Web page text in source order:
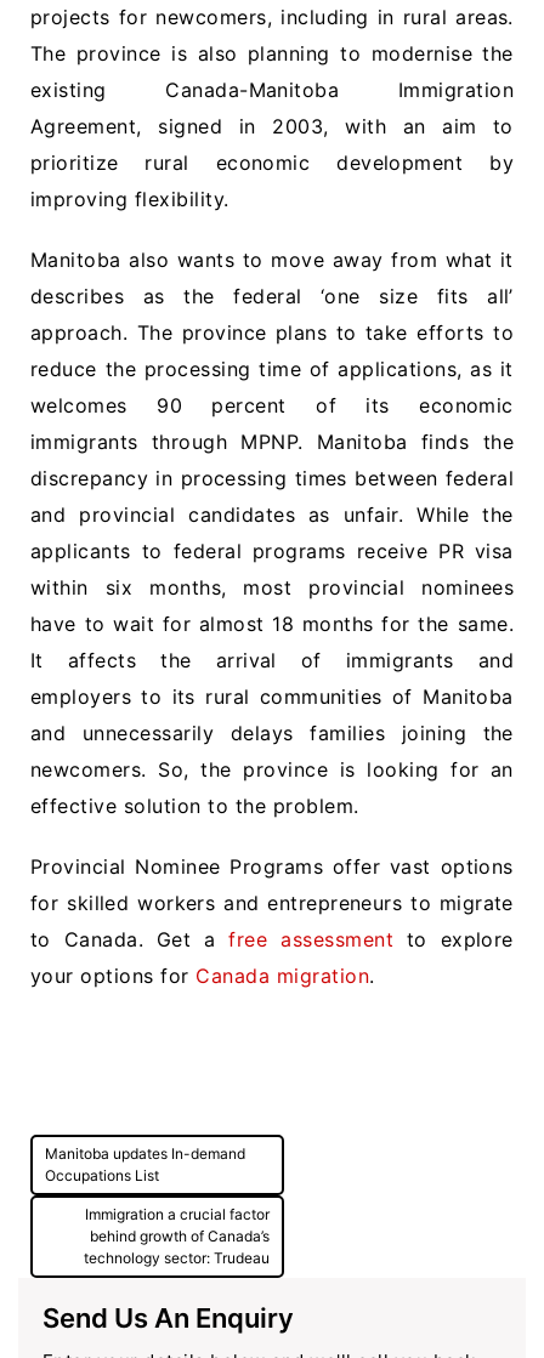
projects for newcomers, including in rural areas.
The province is also planning to modernise the
existing Canada-Manitoba Immigration
Agreement, signed in 2003, with an aim to
prioritize rural economic development by
improving flexibility.
Manitoba also wants to move away from what it
describes as the federal ‘one size fits all’
approach. The province plans to take efforts to
reduce the processing time of applications, as it
welcomes 90 percent of its economic
immigrants through MPNP. Manitoba finds the
discrepancy in processing times between federal
and provincial candidates as unfair. While the
applicants to federal programs receive PR visa
within six months, most provincial nominees
have to wait for almost 18 months for the same.
It affects the arrival of immigrants and
employers to its rural communities of Manitoba
and unnecessarily delays families joining the
newcomers. So, the province is looking for an
effective solution to the problem.
Provincial Nominee Programs offer vast options
for skilled workers and entrepreneurs to migrate
to Canada. Get afree assessment to explore
your options for Canada migration.
Post
navigation
Manitoba updates In-demand
Occupations List
Immigration a crucial factor
behind growth of Canada’s
technology sector: Trudeau
Send Us An Enquiry